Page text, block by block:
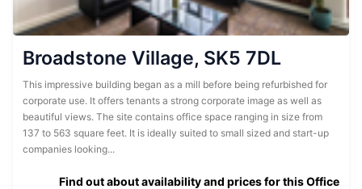
Broadstone Village, SK5 7DL
This impressive building began as a mill before being refurbished for
corporate use. It offers tenants a strong corporate image as well as
beautiful views. The site contains office space ranging in size from
137 to 563 square feet. It is ideally suited to small sized and start-up
companies looking...
Find out about availability and prices for this Office